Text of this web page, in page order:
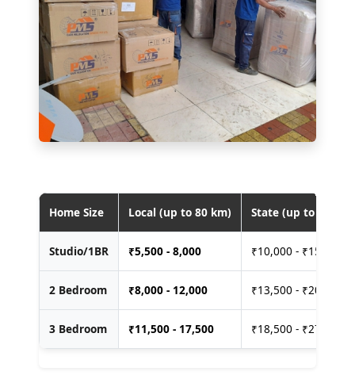
Home Size Local (up to 80 km) State (up to 400
Studio/1BR ₹5,500 - 8,000 ₹10,000 - ₹15,000
2 Bedroom ₹8,000 - 12,000 ₹13,500 - ₹20,000
3 Bedroom ₹11,500 - 17,500 ₹18,500 - ₹27,500